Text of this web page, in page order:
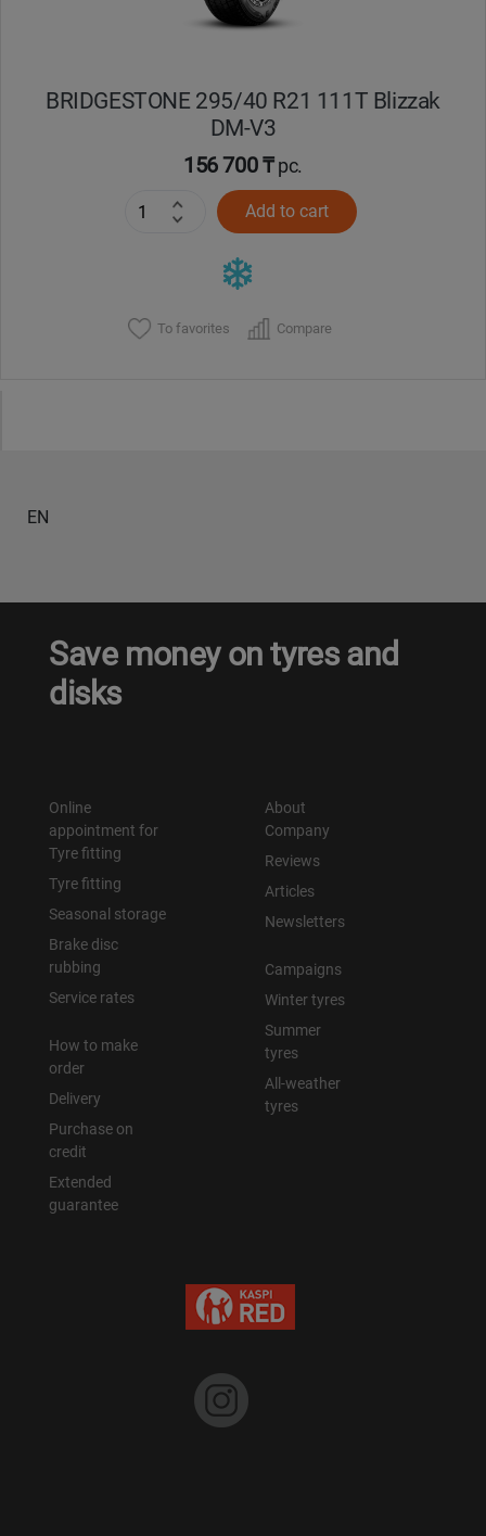
BRIDGESTONE 295/40 R21 111T Blizzak
DM-V3
156 700 ₸pc.
Add to cart
To favorites Compare
EN
Save money on tyres and
disks
Online
appointment for
Tyre fitting
Tyre fitting
Seasonal storage
Brake disc
rubbing
Service rates
How to make
order
Delivery
Purchase on
credit
Extended
guarantee
About
Company
Reviews
Articles
Newsletters
Campaigns
Winter tyres
Summer
tyres
All-weather
tyres